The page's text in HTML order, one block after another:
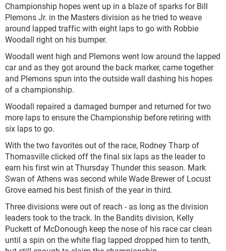
Championship hopes went up in a blaze of sparks for Bill
Plemons Jr. in the Masters division as he tried to weave
around lapped traffic with eight laps to go with Robbie
Woodall right on his bumper.
Woodall went high and Plemons went low around the lapped
car and as they got around the back marker, came together
and Plemons spun into the outside wall dashing his hopes
of a championship.
Woodall repaired a damaged bumper and returned for two
more laps to ensure the Championship before retiring with
six laps to go.
With the two favorites out of the race, Rodney Tharp of
Thomasville clicked off the final six laps as the leader to
earn his first win at Thursday Thunder this season. Mark
Swan of Athens was second while Wade Brewer of Locust
Grove earned his best finish of the year in third.
Three divisions were out of reach - as long as the division
leaders took to the track. In the Bandits division, Kelly
Puckett of McDonough keep the nose of his race car clean
until a spin on the white flag lapped dropped him to tenth,